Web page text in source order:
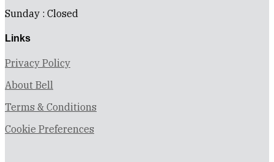
Sunday : Closed
Links
Privacy Policy
About Bell
Terms & Conditions
Cookie Preferences